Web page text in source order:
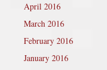
April 2016
March 2016
February 2016
January 2016